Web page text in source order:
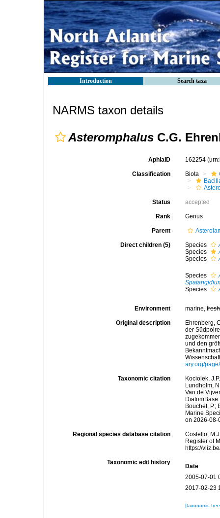
Introduction Search taxa
NARMS taxon details
Asteromphalus C.G.
AphiaID 162254
Classification Biota
Status accepted
Rank Genus
Parent
Direct children (5) Species
Species
Species
Species
Species
Environment marine,fresh
Original description
Ehrenberg,
der
und den
ary.org/
Taxonomic citation
Kociolek,
Lundholm,
Van de
Bouchet, P.;
Marine
on 2026-08-
Regional species database citation
Costello,
Register of
https://
Taxonomic edit history
Date
2005-07-01
2017-02-23
[taxonomic